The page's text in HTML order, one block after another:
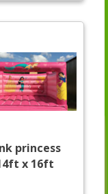
princess
x 16ft